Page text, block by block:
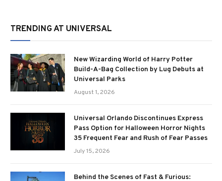
TRENDING AT UNIVERSAL
New Wizarding World of Harry Potter
Build-A-Bag Collection by Lug Debuts at
Universal Parks
August 1, 2026
Universal Orlando Discontinues Express
Pass Option for Halloween Horror Nights
35 Frequent Fear and Rush of Fear Passes
July 15, 2026
Behind the Scenes of Fast & Furious: